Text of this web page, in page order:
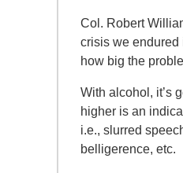
Col. Robert
crisis we endured
how big the
With alcohol, it’s
higher is an
i.e., slurred
belligerence, etc.